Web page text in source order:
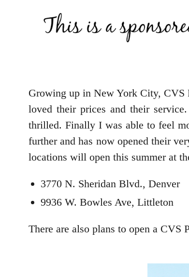
Growing up in New York City, CVS
loved their prices and their
thrilled. Finally I was able to feel
further and has now opened their
locations will open this summer at
3770 N. Sheridan Blvd., Denver
9936 W. Bowles Ave, Littleton
There are also plans to open a CVS